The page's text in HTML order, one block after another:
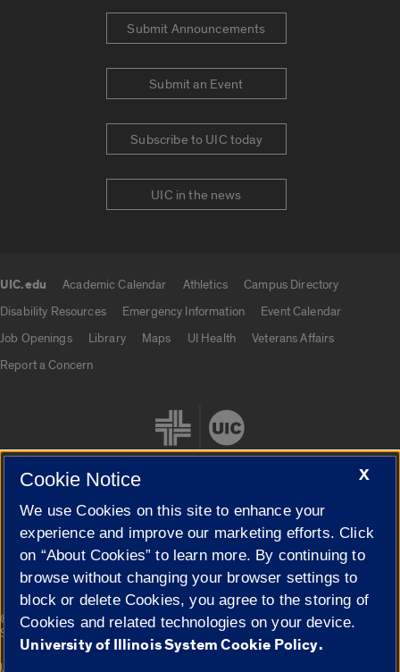
Submit Announcements
Submit an Event
Subscribe to UIC today
UIC in the news
UIC.edu Academic Calendar Athletics
Campus Directory
Disability Resources
Emergency Information
Event Calendar
Job Openings
Library Maps UI Health
Veterans Affairs
Report a Concern
Cookie Settings
© 2026 The Board of Trustees of the University of Illinois|
Privacy
Statement
University of Illinois System
X
Cookie Notice
We use Cookies on this site to enhance your
experience and improve our marketing efforts. Click
on “About Cookies” to learn more. By continuing to
browse without changing your browser settings to
block or delete Cookies, you agree to the storing of
Cookies and related technologies on your device.
University of Illinois System Cookie Policy.